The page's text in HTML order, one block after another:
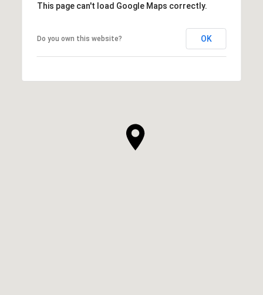
This page can't load Google Maps correctly.
Do you own this website? OK